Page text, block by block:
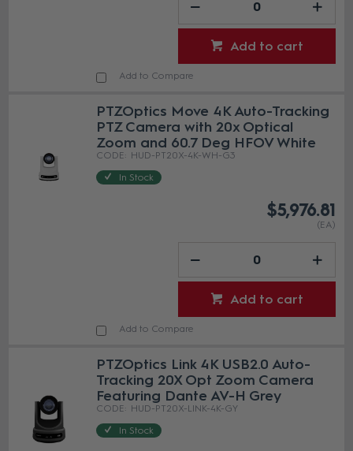
Add to cart
Add to Compare
PTZOptics Move 4K Auto-Tracking
PTZ Camera with 20x Optical
Zoom and 60.7 Deg HFOV White
HUD-PT20X-4K-WH-G3
In Stock
$5,976.81
(EA)
Add to cart
Add to Compare
PTZOptics Link 4K USB2.0 Auto-
Tracking 20X Opt Zoom Camera
Featuring Dante AV-H Grey
HUD-PT20X-LINK-4K-GY
In Stock